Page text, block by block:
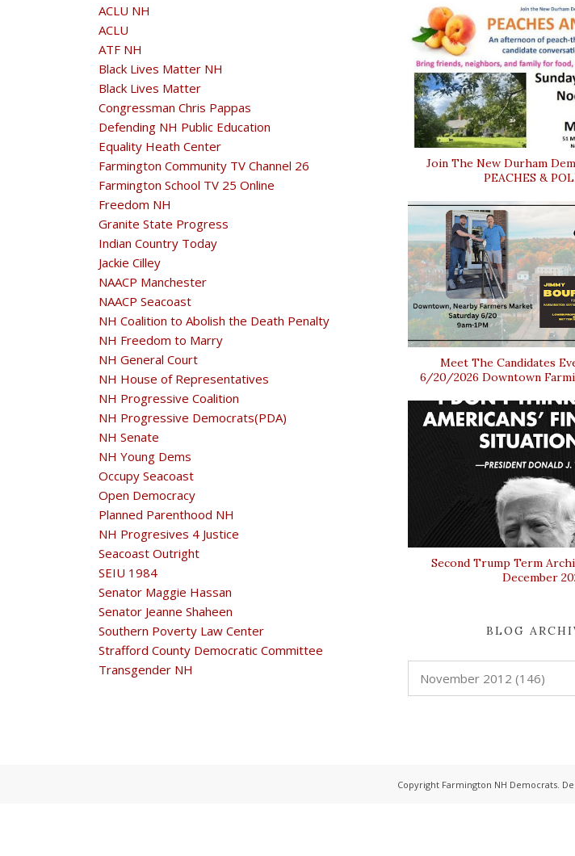
ACLU NH
ACLU
ATF NH
Black Lives Matter NH
Black Lives Matter
Congressman Chris Pappas
Defending NH Public Education
Equality Heath Center
Farmington Community TV Channel 26
Farmington School TV 25 Online
Freedom NH
Granite State Progress
Indian Country Today
Jackie Cilley
NAACP Manchester
NAACP Seacoast
NH Coalition to Abolish the Death Penalty
NH Freedom to Marry
NH General Court
NH House of Representatives
NH Progressive Coalition
NH Progressive Democrats(PDA)
NH Senate
NH Young Dems
Occupy Seacoast
Open Democracy
Planned Parenthood NH
NH Progresives 4 Justice
Seacoast Outright
SEIU 1984
Senator Maggie Hassan
Senator Jeanne Shaheen
Southern Poverty Law Center
Strafford County Democratic Committee
Transgender NH
Join The New Durham
PEACHES &
Meet The Candidates
6/20/2026 Downtown
Second Trump Term
December
BLOG
Copyright Farmington NH Democrats.